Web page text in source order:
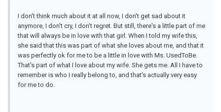
I don't think much about it at all now, I don't get sad about it
anymore, I don't cry, I don't regret. But still, there's a little part of me
that will always be in love with that girl. When I told my wife this,
she said that this was part of what she loves about me, and that it
was perfectly ok for me to be a little in love with Ms. UsedToBe.
That's part of what I love about my wife. She gets me. All I have to
remember is who I really belong to, and that's actually very easy
for me to do.